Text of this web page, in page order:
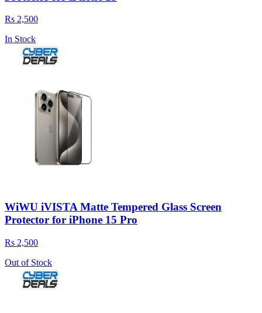
Rs 2,500
In Stock
WiWU iVISTA Matte Tempered Glass Screen
Protector for iPhone 15 Pro
Rs 2,500
Out of Stock